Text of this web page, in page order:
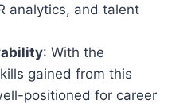
analytics, and talent
: With the
gained from this
positioned for career